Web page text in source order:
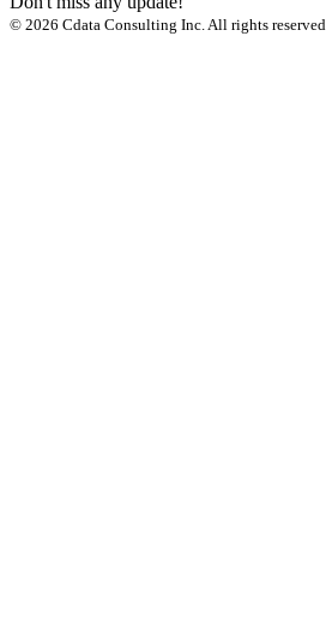
© 2026 Cdata Consulting Inc. All rights reserved.